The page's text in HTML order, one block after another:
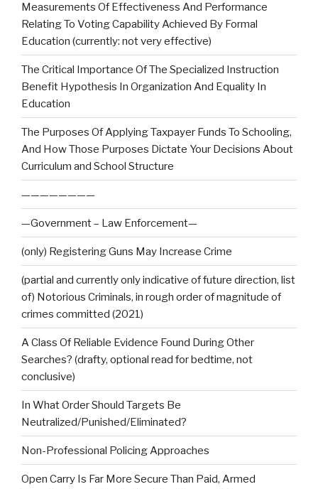
Measurements Of Effectiveness And Performance
Relating To Voting Capability Achieved By Formal
Education (currently: not very effective)
The Critical Importance Of The Specialized Instruction
Benefit Hypothesis In Organization And Equality In
Education
The Purposes Of Applying Taxpayer Funds To Schooling,
And How Those Purposes Dictate Your Decisions About
Curriculum and School Structure
————————
—Government – Law Enforcement—
(only) Registering Guns May Increase Crime
(partial and currently only indicative of future direction, list
of) Notorious Criminals, in rough order of magnitude of
crimes committed (2021)
A Class Of Reliable Evidence Found During Other
Searches? (drafty, optional read for bedtime, not
conclusive)
In What Order Should Targets Be
Neutralized/Punished/Eliminated?
Non-Professional Policing Approaches
Open Carry Is Far More Secure Than Paid, Armed